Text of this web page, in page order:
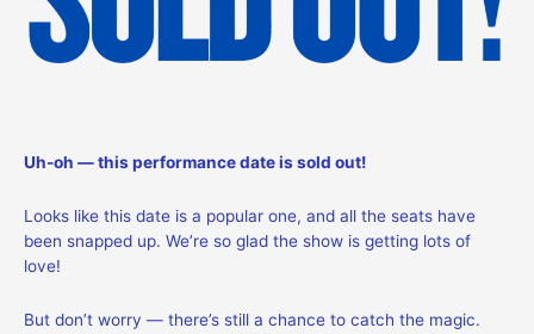
Uh-oh — this performance date is sold out!
Looks like this date is a popular one, and all the seats have
been snapped up. We’re so glad the show is getting lots of
love!
But don’t worry — there’s still a chance to catch the magic.